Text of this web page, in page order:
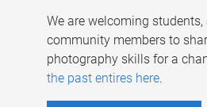
We are welcoming
community members to
photography skills for a
the past entires here.